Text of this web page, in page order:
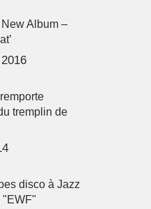
Album –
tremplin de
disco à Jazz
"EWF"